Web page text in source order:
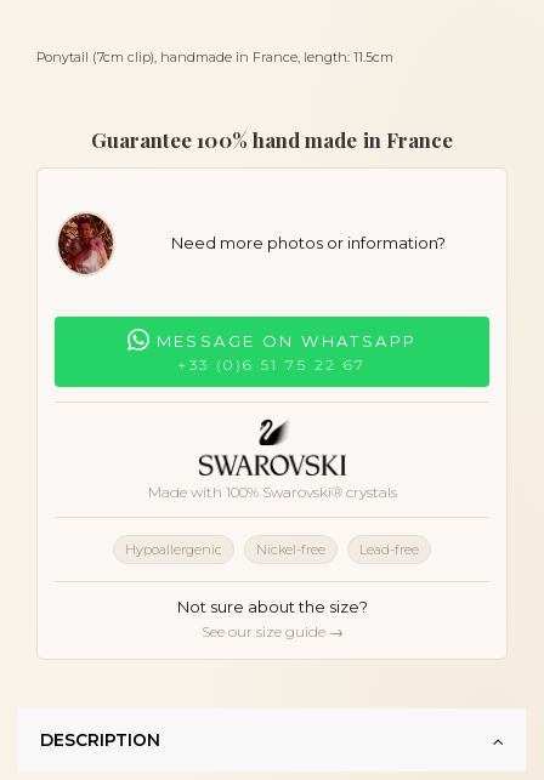
Ponytail (7cm clip), handmade in France, length: 11.5cm
Guarantee 100% hand made in France
Need more photos or information?
MESSAGE ON WHATSAPP
+33 (0)6 51 75 22 67
Made with 100% Swarovski® crystals
Hypoallergenic Nickel-free Lead-free
Not sure about the size?
See our size guide →
DESCRIPTION